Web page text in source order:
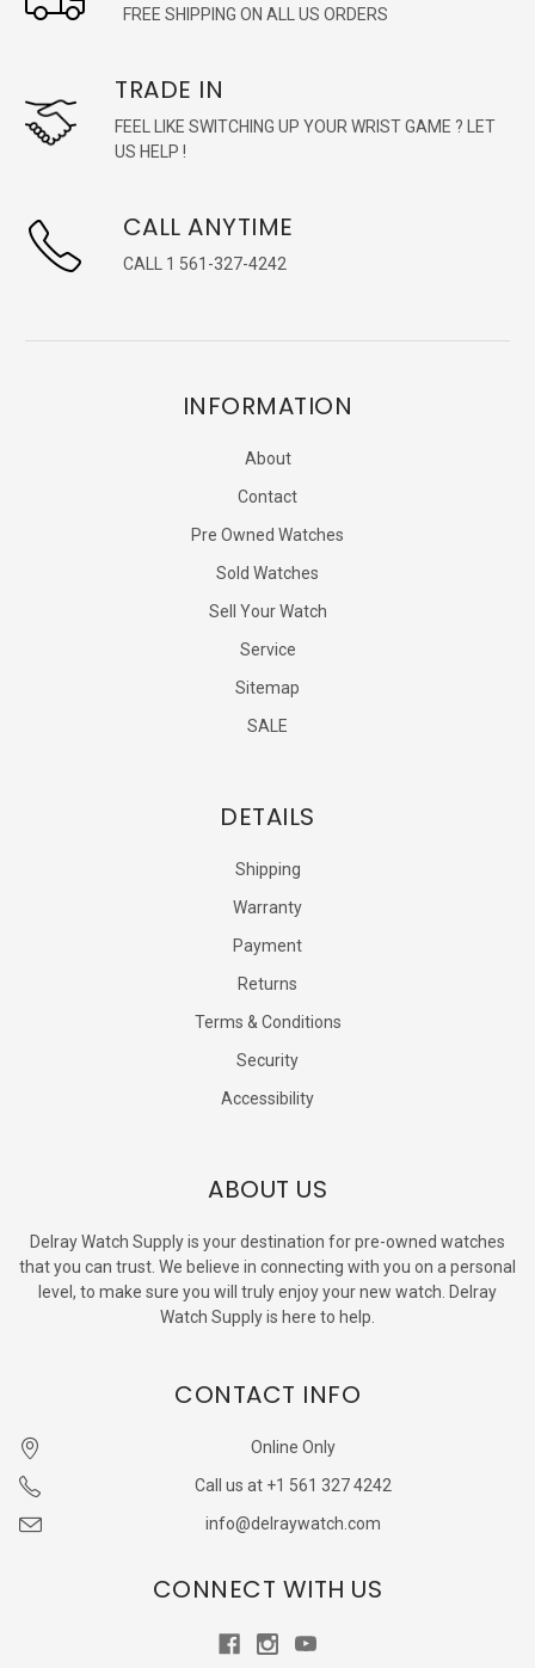
FREE SHIPPING ON ALL US ORDERS
TRADE IN
FEEL LIKE SWITCHING UP YOUR WRIST GAME ? LET
US HELP !
CALL ANYTIME
CALL 1 561-327-4242
INFORMATION
About
Contact
Pre Owned Watches
Sold Watches
Sell Your Watch
Service
Sitemap
SALE
DETAILS
Shipping
Warranty
Payment
Returns
Terms & Conditions
Security
Accessibility
ABOUT US
Delray Watch Supply is your destination for pre-owned watches
that you can trust. We believe in connecting with you on a personal
level, to make sure you will truly enjoy your new watch. Delray
Watch Supply is here to help.
CONTACT INFO
Online Only
Call us at +1 561 327 4242
info@delraywatch.com
CONNECT WITH US